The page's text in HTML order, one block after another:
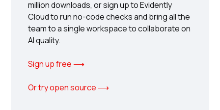
million downloads, or sign up to Evidently
Cloud to run no-code checks and bring all the
team to a single workspace to collaborate on
AI quality.
Sign up free ⟶
Or try open source ⟶